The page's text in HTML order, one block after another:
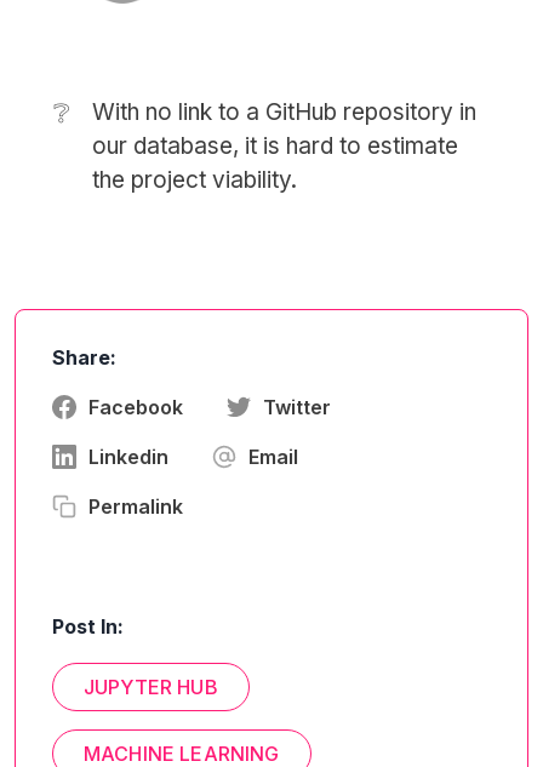
❔
With no link to a GitHub repository in
our database, it is hard to estimate
the project viability.
Share:
Facebook Twitter
Linkedin Email
Permalink
Post In:
JUPYTER HUB
MACHINE LEARNING